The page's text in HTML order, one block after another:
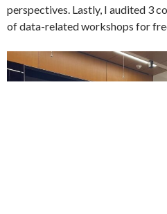
perspectives. Lastly, I audited 3
of data-related workshops for